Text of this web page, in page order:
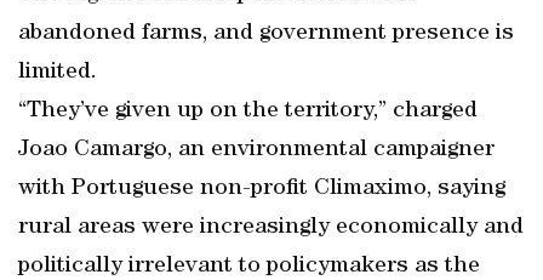
abandoned farms, and government presence is
limited.
“They’ve given up on the territory,” charged
Joao Camargo, an environmental campaigner
with Portuguese non-profit Climaximo, saying
rural areas were increasingly economically and
politically irrelevant to policymakers as the